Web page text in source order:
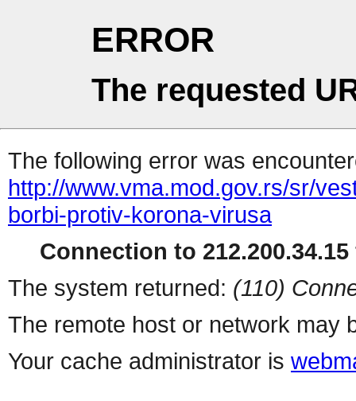
ERROR
The requested
The following error was
http://www.vma.mod.gov.rs/sr/
borbi-protiv-korona-virusa
Connection to
The system returned: (110)
The remote host or network may
Your cache administrator is